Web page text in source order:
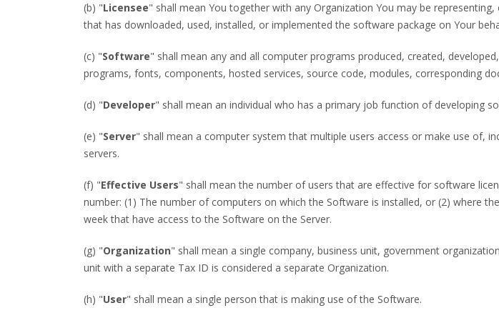
(b) "Licensee" shall mean You together with any Organization You may be
that has downloaded, used, installed, or implemented the software package on Your
(c) "Software" shall mean any and all computer programs produced, created,
programs, fonts, components, hosted services, source code, modules, corresponding
(d) "Developer" shall mean an individual who has a primary job function of developing
(e) "Server" shall mean a computer system that multiple users access or make use of,
servers.
(f) "Effective Users" shall mean the number of users that are effective for software
number: (1) The number of computers on which the Software is installed, or (2) where
week that have access to the Software on the Server.
(g) "Organization" shall mean a single company, business unit, government
unit with a separate Tax ID is considered a separate Organization.
(h) "User" shall mean a single person that is making use of the Software.